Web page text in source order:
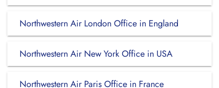
Northwestern Air London Office in England
Northwestern Air New York Office in USA
Northwestern Air Paris Office in France